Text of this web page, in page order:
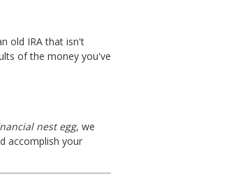
old IRA that isn't
of the money you've
nest egg, we
accomplish your